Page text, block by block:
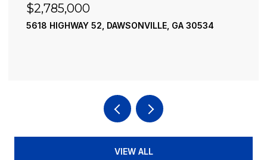
$2,785,000
5618 HIGHWAY 52, DAWSONVILLE, GA 30534
VIEW ALL